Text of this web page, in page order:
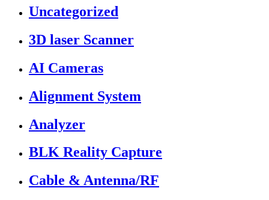
Uncategorized
3D laser Scanner
AI Cameras
Alignment System
Analyzer
BLK Reality Capture
Cable & Antenna/RF